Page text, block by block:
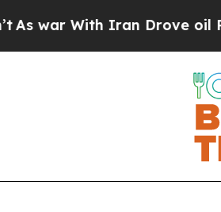
Iran Drove oil Prices